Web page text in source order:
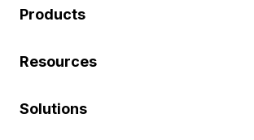
Products
Resources
Solutions